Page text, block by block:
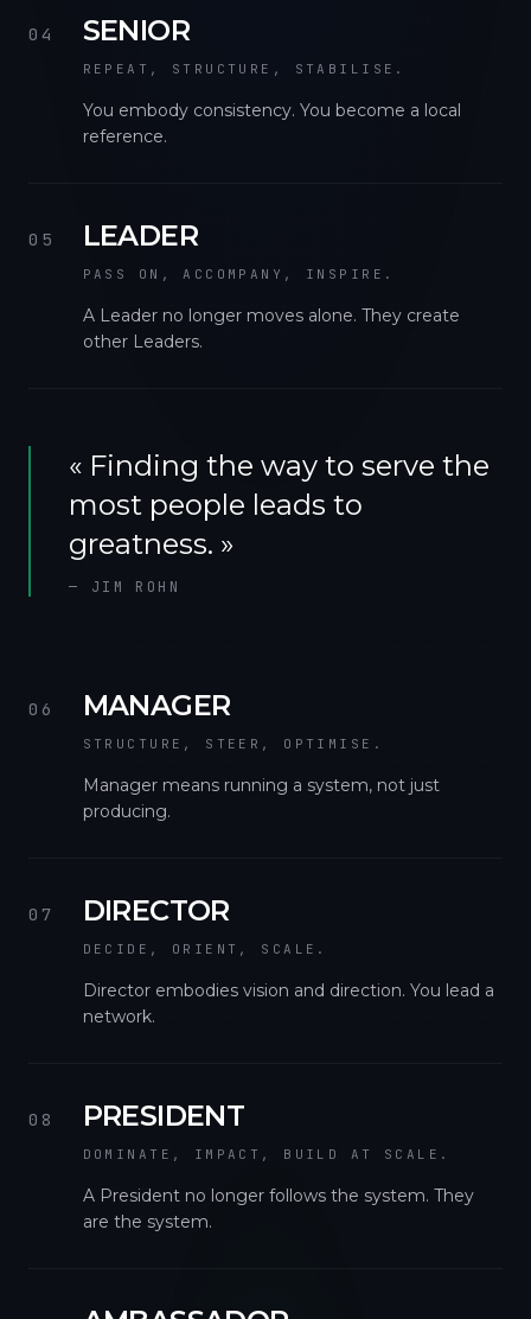
04 SENIOR
REPEAT, STRUCTURE, STABILISE.
You embody consistency. You become a local
reference.
05 LEADER
PASS ON, ACCOMPANY, INSPIRE.
A Leader no longer moves alone. They create
other Leaders.
« Finding the way to serve the
most people leads to
greatness. »
— JIM ROHN
06 MANAGER
STRUCTURE, STEER, OPTIMISE.
Manager means running a system, not just
producing.
07 DIRECTOR
DECIDE, ORIENT, SCALE.
Director embodies vision and direction. You lead a
network.
08 PRESIDENT
DOMINATE, IMPACT, BUILD AT SCALE.
A President no longer follows the system. They
are the system.